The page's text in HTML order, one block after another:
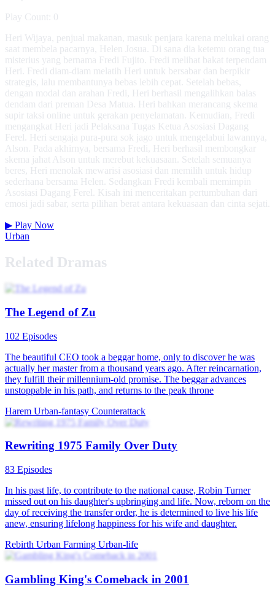
Play Count: 0
Heri Wijaya, penjual makanan, masuk penjara karena melukai orang
saat membela pacarnya, Helen Josua. Di sana dia ketemu orang tua
misterius yang bernama Fredi Fujito. Fredi melihat bakat terpendam
Heri. Fredi diam-diam melatih Heri untuk bersabar dan berpikir
strategis, lalu membantunya bebas lebih cepat. Setelah bebas,
dengan modal dan arahan Fredi, Heri berhasil mengalihkan balas
dendam dari preman Desa Matua. Heri bahkan merancang skema
supir taksi online untuk gerakan penyelamatan. Kemudian, Fredi
mengangkat Heri jadi Pelaksana Tugas Ketua Asosiasi Dagang
Ferel. Heri sengaja pura-pura sok jago untuk mengelabui lawannya,
Alson. Pada akhirnya, bersama Fredi, Heri berhasil membongkar
skema jahat Alson untuk merebut kekuasaan. Setelah semuanya
beres, Heri menolak mewarisi asosiasi dan memilih untuk hidup
sederhana bersama Helen. Sedangkan Fredi kembali memimpin
Asosiasi Dagang Ferel. Kisah ini menceritakan pertumbuhan dari
emosi jadi sabar, serta pilihan berat antara kekuasaan dan cinta sejati.
▶ Play Now
Urban
Related Dramas
The Legend of Zu
102 Episodes
The beautiful CEO took a beggar home, only to discover he was
actually her master from a thousand years ago. After reincarnation,
they fulfill their millennium-old promise. The beggar advances
unstoppable in his path, and returns to the peak throne
Harem Urban-fantasy Counterattack
Rewriting 1975 Family Over Duty
83 Episodes
In his past life, to contribute to the national cause, Robin Turner
missed out on his daughter's upbringing and life. Now, reborn on the
day of receiving the transfer order, he is determined to live his life
anew, ensuring lifelong happiness for his wife and daughter.
Rebirth Urban Farming Urban-life
Gambling King's Comeback in 2001